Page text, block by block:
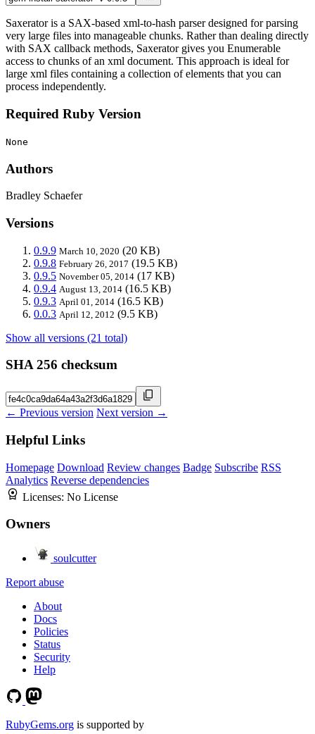
Saxerator is a SAX-based xml-to-hash parser designed for parsing
very large files into manageable chunks. Rather than dealing directly
with SAX callback methods, Saxerator gives you Enumerable
access to chunks of an xml document. This approach is ideal for
large xml files containing a collection of elements that you can
process independently.
Required Ruby Version
None
Authors
Bradley Schaefer
Versions
0.9.9 March 10, 2020 (20 KB)
0.9.8 February 26, 2017 (19.5 KB)
0.9.5 November 05, 2014 (17 KB)
0.9.4 August 13, 2014 (16.5 KB)
0.9.3 April 01, 2014 (16.5 KB)
0.0.3 April 12, 2012 (9.5 KB)
Show all versions (21 total)
SHA 256 checksum
← Previous version Next version →
Helpful Links
Homepage Download Review changes Badge Subscribe RSS
Analytics Reverse dependencies
Licenses: No License
Owners
soulcutter
Report abuse
About
Docs
Policies
Status
Security
Help
RubyGems.org is supported by